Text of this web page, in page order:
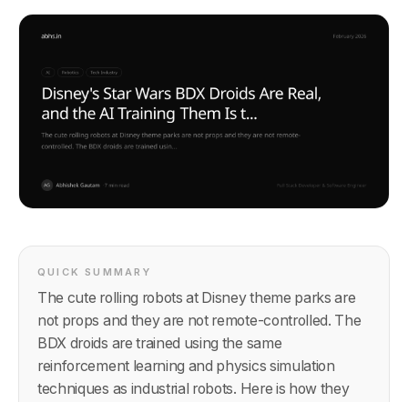
QUICK SUMMARY
The cute rolling robots at Disney theme parks are
not props and they are not remote-controlled. The
BDX droids are trained using the same
reinforcement learning and physics simulation
techniques as industrial robots. Here is how they